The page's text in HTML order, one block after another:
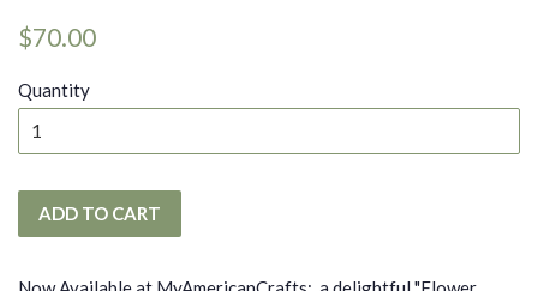
Regular
$70.00
Quantity
ADD TO CART